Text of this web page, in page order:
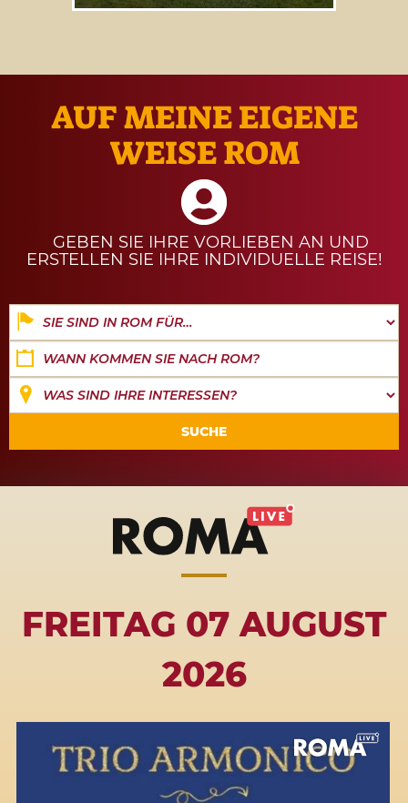
Our guide toevents and
AUF MEINE EIGENE
WEISE ROM
GEBEN SIE IHRE VORLIEBEN AN UND
ERSTELLEN SIE IHRE INDIVIDUELLE REISE!
Date
SUCHE
FREITAG 07 AUGUST
2026